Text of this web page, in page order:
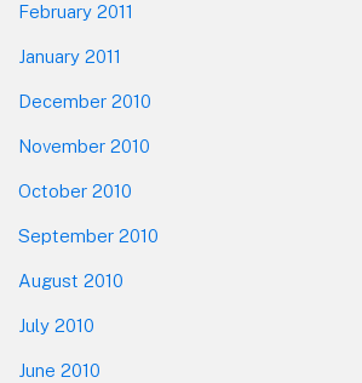
February 2011
January 2011
December 2010
November 2010
October 2010
September 2010
August 2010
July 2010
June 2010